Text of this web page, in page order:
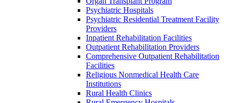
Psychiatric Hospitals
Psychiatric Residential Treatment Facility
Providers
Inpatient Rehabilitation Facilities
Outpatient Rehabilitation Providers
Comprehensive Outpatient Rehabilitation
Facilities
Religious Nonmedical Health Care
Institutions
Rural Health Clinics